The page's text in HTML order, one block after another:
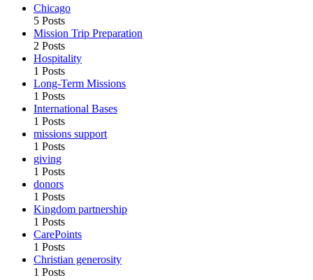
Chicago
5 Posts
Mission Trip Preparation
2 Posts
Hospitality
1 Posts
Long-Term Missions
1 Posts
International Bases
1 Posts
missions support
1 Posts
giving
1 Posts
donors
1 Posts
Kingdom partnership
1 Posts
CarePoints
1 Posts
Christian generosity
1 Posts